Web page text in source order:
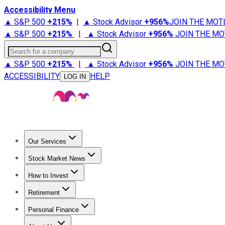
Accessibility Menu
▲ S&P 500 +215% | ▲ Stock Advisor +956%JOIN THE
▲ S&P 500 +215% | ▲ Stock Advisor +956% JOIN THE
Search for a company
▲ S&P 500 +215% | ▲ Stock Advisor +956% JOIN THE
ACCESSIBILITY
LOG IN HELP
Our Services
Stock Advisor
Stock Market News
Trending NewsStock Market News
How to Invest
How to Invest Money
Retirement
Retirement NewsRetirement 101
Personal Finance
Best Credit Cards